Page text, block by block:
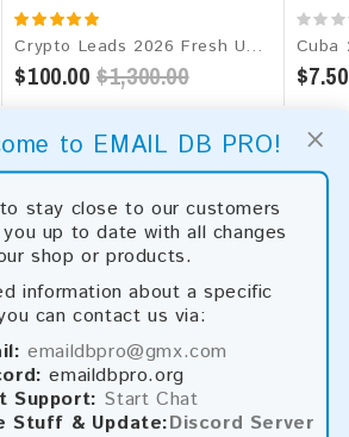
×
to EMAIL DB PRO!
stay close to our customers
up to date with all changes
shop or products.
information about a specific
can contact us via:
emaildbpro@gmx.com
emaildbpro.org
Support: Start Chat
Stuff & Update:Discord Server
Crypto Leads 2026 Fresh Update: Targeted Email Database
$100.00 $1,300.00 $7.50